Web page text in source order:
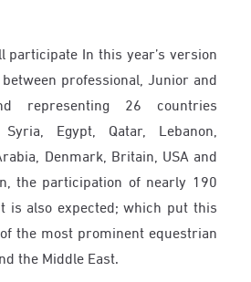
In this year’s version
professional, Junior and
representing 26 countries
Egypt, Qatar, Lebanon,
Denmark, Britain, USA and
the participation of nearly 190
is also expected; which put this
the most prominent equestrian
the Middle East.